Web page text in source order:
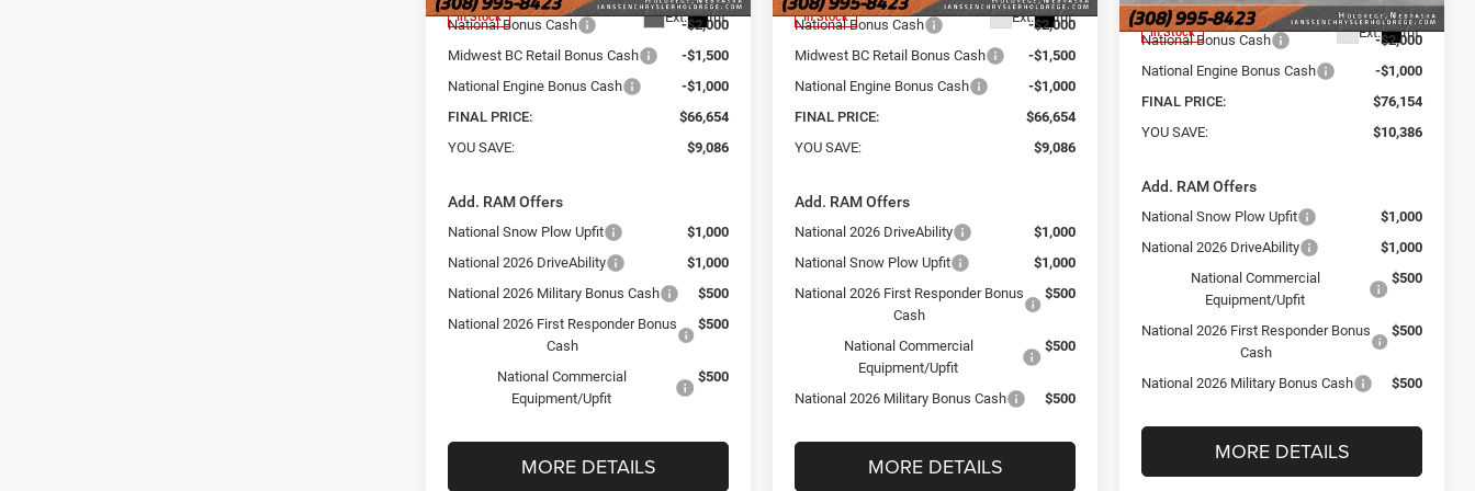
In Stock Ext. Int.
National Bonus Cash
-$2,000
Midwest BC Retail Bonus Cash
-$1,500
National Engine Bonus Cash
-$1,000
FINAL PRICE:
$66,654
YOU SAVE:
$9,086
Add. RAM Offers
National Snow Plow Upfit
$1,000
National 2026 DriveAbility
$1,000
National 2026 Military Bonus Cash
$500
National 2026 First Responder Bonus
Cash
$500
National Commercial
Equipment/Upfit
$500
MORE DETAILS
In Stock Ext. Int.
National Bonus Cash
-$2,000
Midwest BC Retail Bonus Cash
-$1,500
National Engine Bonus Cash
-$1,000
FINAL PRICE:
$66,654
YOU SAVE:
$9,086
Add. RAM Offers
National 2026 DriveAbility
$1,000
National Snow Plow Upfit
$1,000
National 2026 First Responder Bonus
Cash
$500
National Commercial
Equipment/Upfit
$500
National 2026 Military Bonus Cash $500
MORE DETAILS
In Stock Ext. Int.
Internet Price:
$78,995
National Bonus Cash
-$2,000
National Engine Bonus Cash
-$1,000
FINAL PRICE:
$76,154
YOU SAVE:
$10,386
Add. RAM Offers
National Snow Plow Upfit
$1,000
National 2026 DriveAbility
$1,000
National Commercial
Equipment/Upfit
$500
National 2026 First Responder Bonus
Cash
$500
National 2026 Military Bonus Cash $500
MORE DETAILS